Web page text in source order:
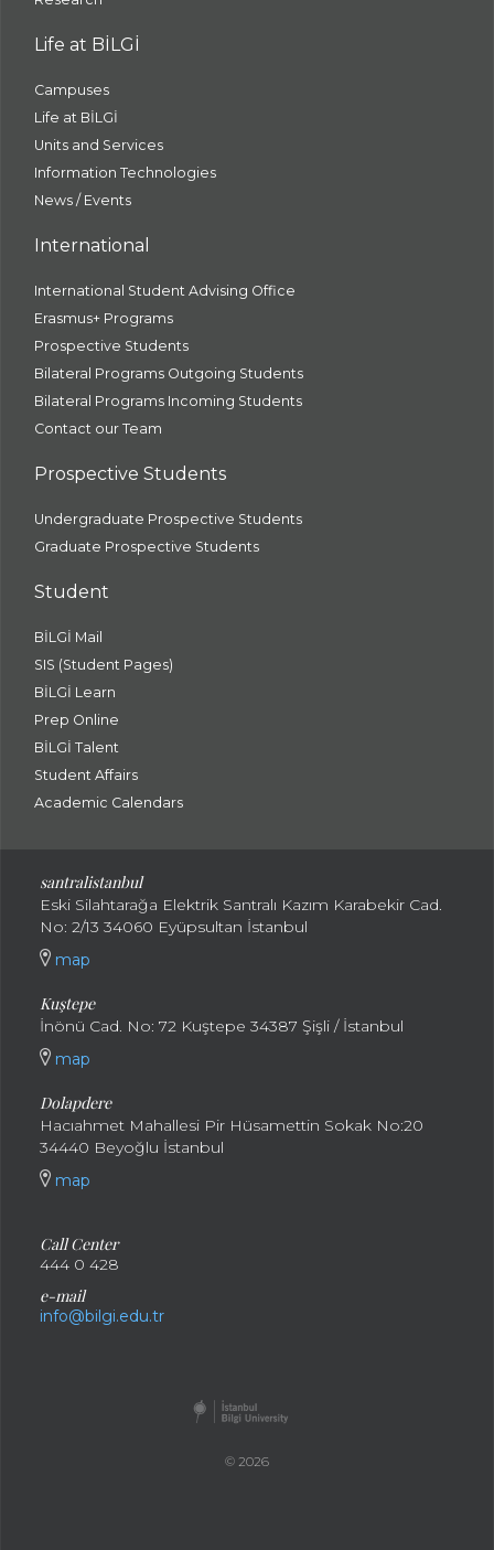
Life at BİLGİ
Campuses
Life at BİLGİ
Units and Services
Information Technologies
News / Events
International
International Student Advising Office
Erasmus+ Programs
Prospective Students
Bilateral Programs Outgoing Students
Bilateral Programs Incoming Students
Contact our Team
Prospective Students
Undergraduate Prospective Students
Graduate Prospective Students
Student
BİLGİ Mail
SIS (Student Pages)
BİLGİ Learn
Prep Online
BİLGİ Talent
Student Affairs
Academic Calendars
santralistanbul
Eski Silahtarağa Elektrik Santralı Kazım Karabekir Cad.
No: 2/13 34060 Eyüpsultan İstanbul
map
Kuştepe
İnönü Cad. No: 72 Kuştepe 34387 Şişli / İstanbul
map
Dolapdere
Hacıahmet Mahallesi Pir Hüsamettin Sokak No:20
34440 Beyoğlu İstanbul
map
Call Center
444 0 428
e-mail
info@bilgi.edu.tr
© 2026